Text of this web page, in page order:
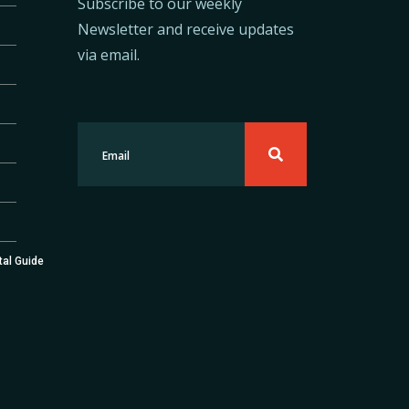
Guide
Newsletter and receive updates
via email.